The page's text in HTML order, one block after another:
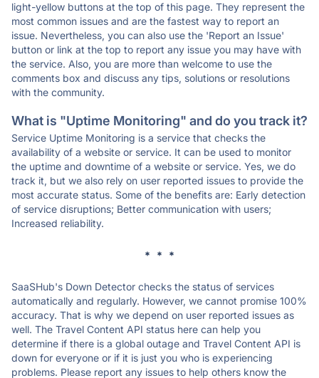
light-yellow buttons at the top of this page. They represent the
most common issues and are the fastest way to report an
issue. Nevertheless, you can also use the 'Report an Issue'
button or link at the top to report any issue you may have with
the service. Also, you are more than welcome to use the
comments box and discuss any tips, solutions or resolutions
with the community.
What is "Uptime Monitoring" and do you track it?
Service Uptime Monitoring is a service that checks the
availability of a website or service. It can be used to monitor
the uptime and downtime of a website or service. Yes, we do
track it, but we also rely on user reported issues to provide the
most accurate status. Some of the benefits are: Early detection
of service disruptions; Better communication with users;
Increased reliability.
* * *
SaaSHub's Down Detector checks the status of services
automatically and regularly. However, we cannot promise 100%
accuracy. That is why we depend on user reported issues as
well. The Travel Content API status here can help you
determine if there is a global outage and Travel Content API is
down for everyone or if it is just you who is experiencing
problems. Please report any issues to help others know the